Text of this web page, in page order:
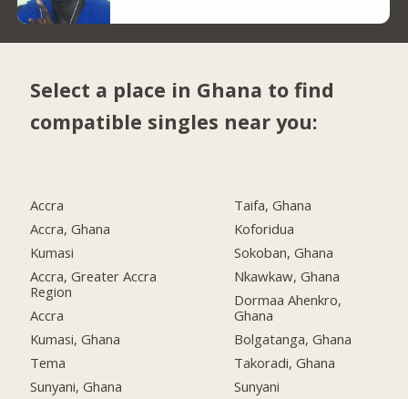
Select a place in Ghana to find
compatible singles near you:
Accra
Accra, Ghana
Kumasi
Accra, Greater Accra
Region
Accra
Kumasi, Ghana
Tema
Sunyani, Ghana
Taifa, Ghana
Koforidua
Sokoban, Ghana
Nkawkaw, Ghana
Dormaa Ahenkro,
Ghana
Bolgatanga, Ghana
Takoradi, Ghana
Sunyani